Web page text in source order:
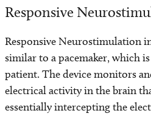
Responsive
Responsive Neurostimulation
similar to a pacemaker, which
patient. The device monitors
electrical activity in the brain
essentially intercepting the